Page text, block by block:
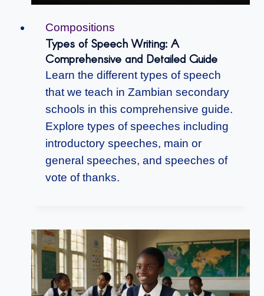
Compositions
Types of Speech Writing: A
Comprehensive and Detailed Guide
Learn the different types of speech
that we teach in Zambian secondary
schools in this comprehensive guide.
Explore types of speeches including
introductory speeches, main or
general speeches, and speeches of
vote of thanks.